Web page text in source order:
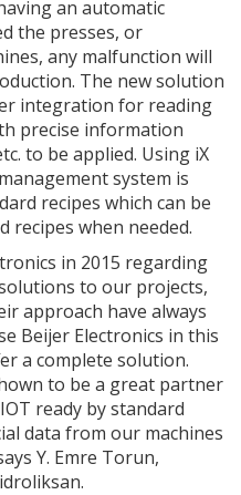
an automatic
the presses, or
any malfunction will
The new solution
integration for reading
precise information
to be applied. Using iX
system is
recipes which can be
recipes when needed.
in 2015 regarding
to our projects,
approach have always
Beijer Electronics in this
a complete solution.
to be a great partner
ready by standard
data from our machines
Y. Emre Torun,